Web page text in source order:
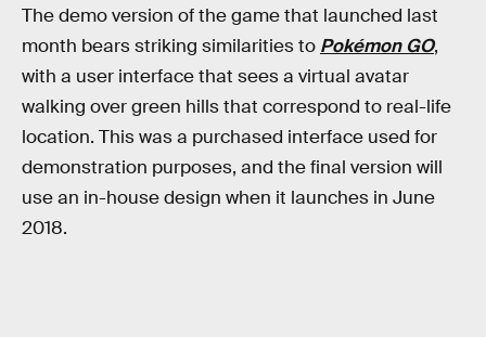
The demo version of the game that launched last
month bears striking similarities to Pokémon GO,
with a user interface that sees a virtual avatar
walking over green hills that correspond to real-life
location. This was a purchased interface used for
demonstration purposes, and the final version will
use an in-house design when it launches in June
2018.